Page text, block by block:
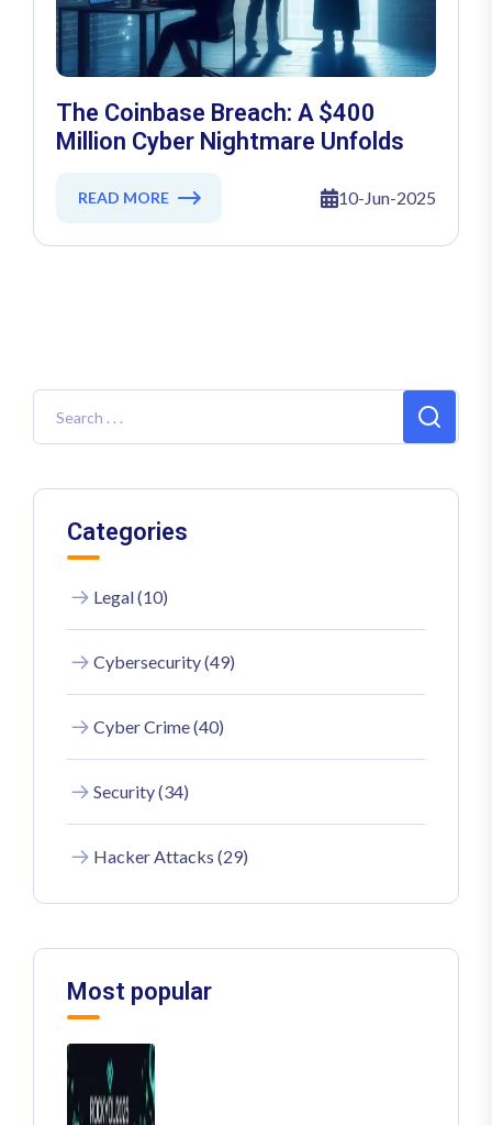
The Coinbase Breach: A $400
Million Cyber Nightmare Unfolds
READ MORE 10-Jun-2025
Categories
Legal (10)
Cybersecurity (49)
Cyber Crime (40)
Security (34)
Hacker Attacks (29)
Most popular